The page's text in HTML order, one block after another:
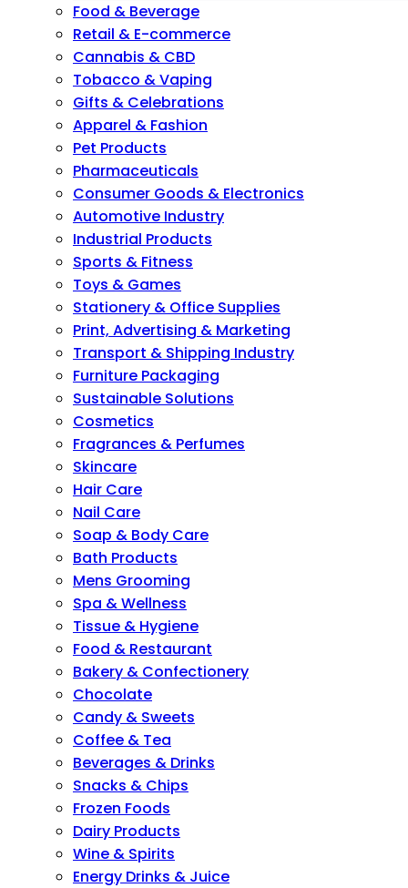
Food & Beverage
Retail & E-commerce
Cannabis & CBD
Tobacco & Vaping
Gifts & Celebrations
Apparel & Fashion
Pet Products
Pharmaceuticals
Consumer Goods & Electronics
Automotive Industry
Industrial Products
Sports & Fitness
Toys & Games
Stationery & Office Supplies
Print, Advertising & Marketing
Transport & Shipping Industry
Furniture Packaging
Sustainable Solutions
Cosmetics
Fragrances & Perfumes
Skincare
Hair Care
Nail Care
Soap & Body Care
Bath Products
Mens Grooming
Spa & Wellness
Tissue & Hygiene
Food & Restaurant
Bakery & Confectionery
Chocolate
Candy & Sweets
Coffee & Tea
Beverages & Drinks
Snacks & Chips
Frozen Foods
Dairy Products
Wine & Spirits
Energy Drinks & Juice